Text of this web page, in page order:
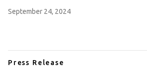
September 24, 2024
Press Release